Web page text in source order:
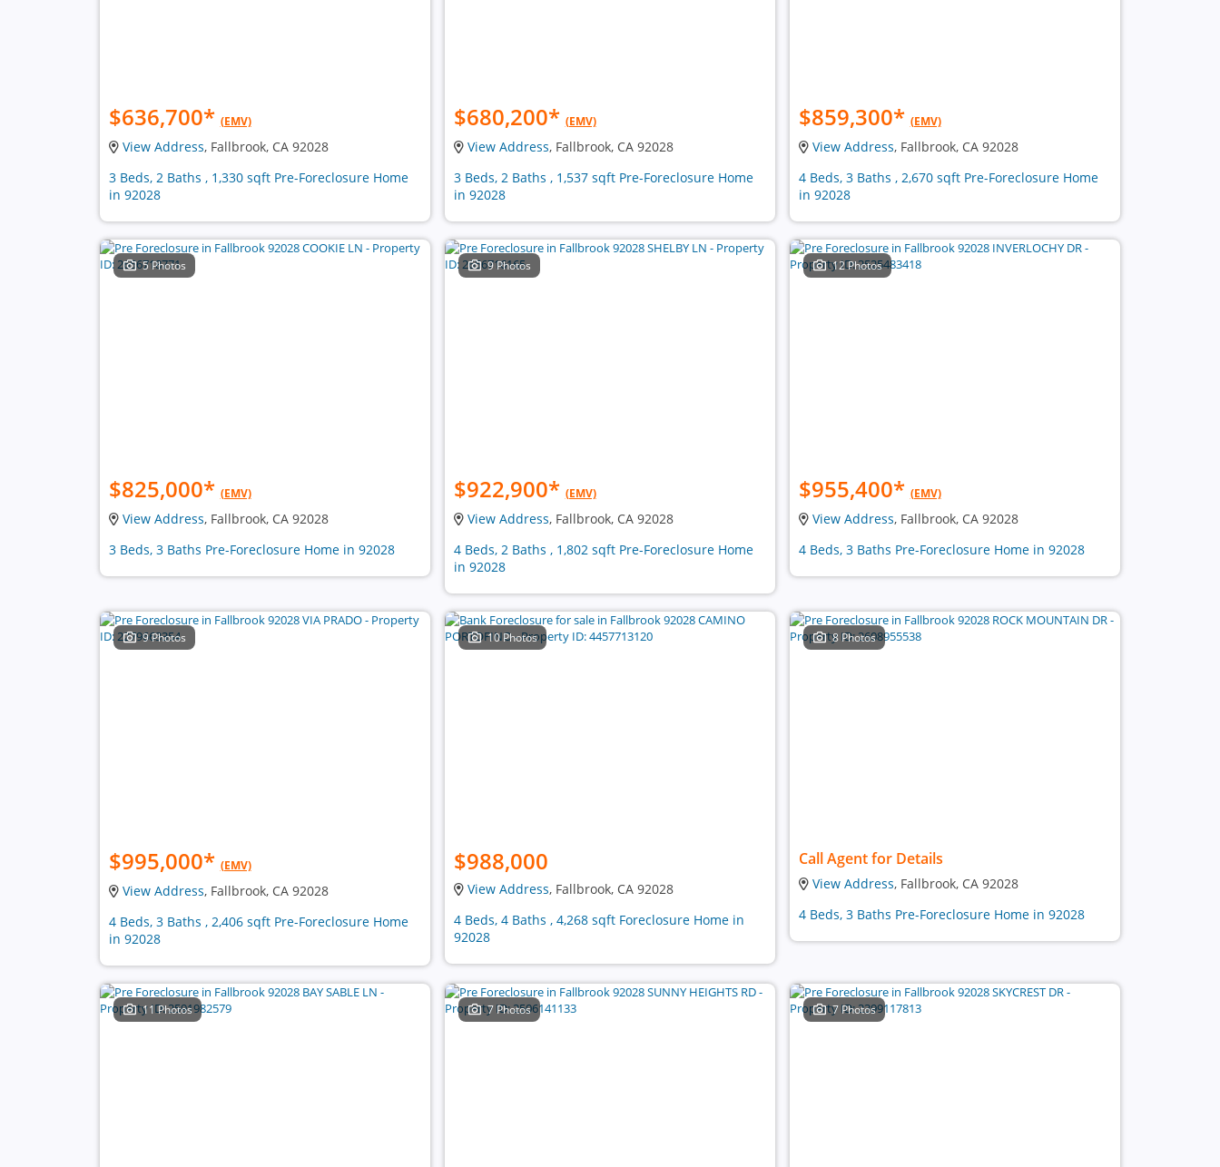
$636,700* (EMV)
View Address, Fallbrook, CA 92028
3 Beds, 2 Baths , 1,330 sqft Pre-Foreclosure Home
in 92028
$680,200* (EMV)
View Address, Fallbrook, CA 92028
3 Beds, 2 Baths , 1,537 sqft Pre-Foreclosure Home
in 92028
$859,300* (EMV)
View Address, Fallbrook, CA 92028
4 Beds, 3 Baths , 2,670 sqft Pre-Foreclosure Home
in 92028
5 Photos
$825,000* (EMV)
View Address, Fallbrook, CA 92028
3 Beds, 3 Baths Pre-Foreclosure Home in 92028
9 Photos
$922,900* (EMV)
View Address, Fallbrook, CA 92028
4 Beds, 2 Baths , 1,802 sqft Pre-Foreclosure Home
in 92028
12 Photos
$955,400* (EMV)
View Address, Fallbrook, CA 92028
4 Beds, 3 Baths Pre-Foreclosure Home in 92028
9 Photos
$995,000* (EMV)
View Address, Fallbrook, CA 92028
4 Beds, 3 Baths , 2,406 sqft Pre-Foreclosure Home
in 92028
10 Photos
$988,000
View Address, Fallbrook, CA 92028
4 Beds, 4 Baths , 4,268 sqft Foreclosure Home in
92028
8 Photos
Call Agent for Details
View Address, Fallbrook, CA 92028
4 Beds, 3 Baths Pre-Foreclosure Home in 92028
11 Photos 7 Photos 7 Photos